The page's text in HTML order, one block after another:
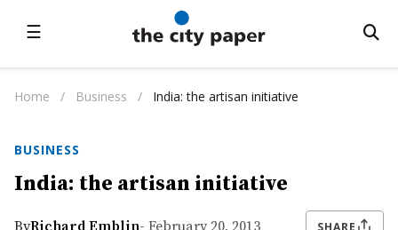
☰
Home / Business / India: the artisan initiative
BUSINESS
India: the artisan initiative
ByRichard Emblin- February 20, 2013 SHARE